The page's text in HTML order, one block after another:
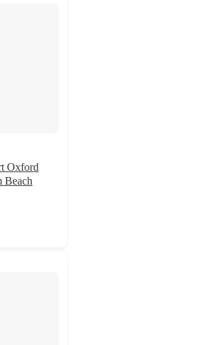
Oxford
Beach